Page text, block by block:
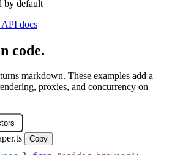
by default
API docs
code.
markdown. These examples add a
proxies, and concurrency on
Copy